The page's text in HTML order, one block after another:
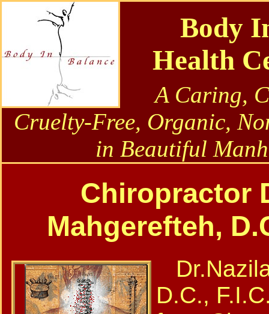
Body
Health
A Caring,
Cruelty-Free, Organic,
in Beautiful
Chiropractor
Mahgerefteh,
D.C.,